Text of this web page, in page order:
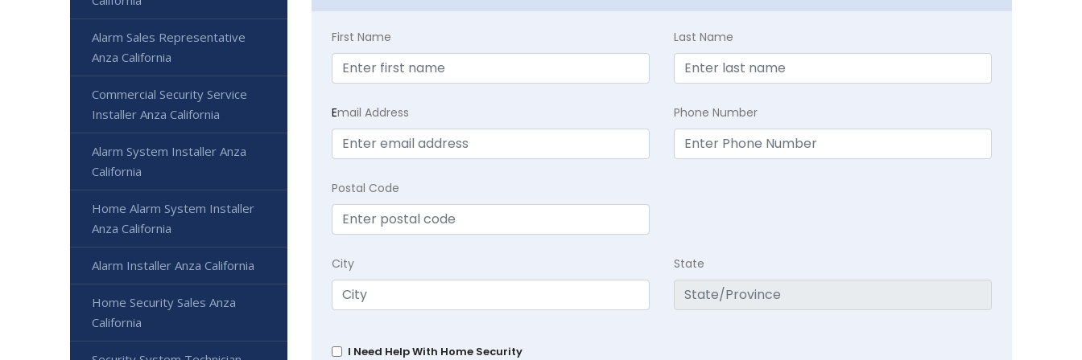
First Name Last Name
Email Address Phone Number
Postal Code
City State
I Need Help With Home Security
Alarm Sales Representative
Anza California
Commercial Security Service
Installer Anza California
Alarm System Installer Anza
California
Home Alarm System Installer
Anza California
Alarm Installer Anza California
Home Security Sales Anza
California